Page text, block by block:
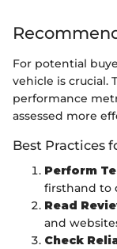
For potential
vehicle is crucial.
performance
assessed more
Best Practices
Perform
firsthand to
Read
and
Check